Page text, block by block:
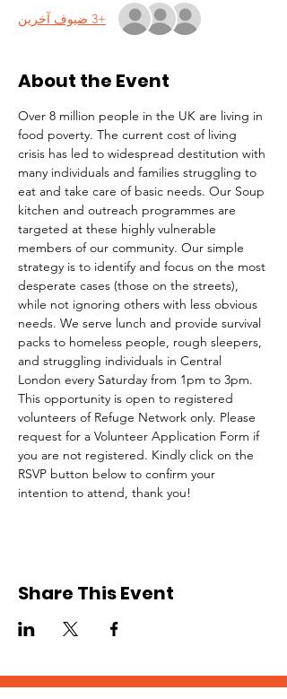
+3 ضيوف آخرين
About the Event
Over 8 million people in the UK are living in
food poverty. The current cost of living
crisis has led to widespread destitution with
many individuals and families struggling to
eat and take care of basic needs. Our Soup
kitchen and outreach programmes are
targeted at these highly vulnerable
members of our community. Our simple
strategy is to identify and focus on the most
desperate cases (those on the streets),
while not ignoring others with less obvious
needs. We serve lunch and provide survival
packs to homeless people, rough sleepers,
and struggling individuals in Central
London every Saturday from 1pm to 3pm.
This opportunity is open to registered
volunteers of Refuge Network only. Please
request for a Volunteer Application Form if
you are not registered. Kindly click on the
RSVP button below to confirm your
intention to attend, thank you!
Share This Event